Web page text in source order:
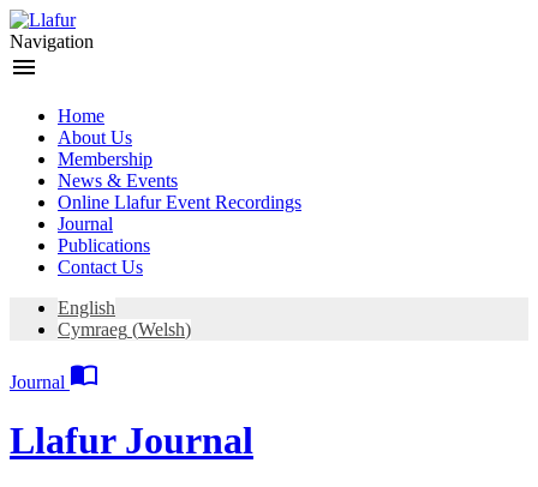
Skip
to
content
Navigation
menu
Home
About Us
Membership
News & Events
Online Llafur Event Recordings
Journal
Publications
Contact Us
English
Cymraeg (Welsh)
Journal 
Llafur Journal